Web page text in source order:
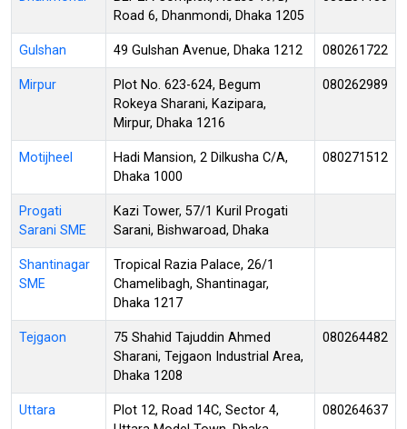
Road 6, Dhanmondi, Dhaka 1205
Gulshan 49 Gulshan Avenue, Dhaka 1212 080261722
Mirpur
Plot No. 623-624, Begum
Rokeya Sharani, Kazipara,
Mirpur, Dhaka 1216
080262989
Motijheel
Hadi Mansion, 2 Dilkusha C/A,
Dhaka 1000
080271512
Progati
Sarani SME
Kazi Tower, 57/1 Kuril Progati
Sarani, Bishwaroad, Dhaka
Shantinagar
SME
Tropical Razia Palace, 26/1
Chamelibagh, Shantinagar,
Dhaka 1217
Tejgaon
75 Shahid Tajuddin Ahmed
Sharani, Tejgaon Industrial Area,
Dhaka 1208
080264482
Uttara
Plot 12, Road 14C, Sector 4,
080264637